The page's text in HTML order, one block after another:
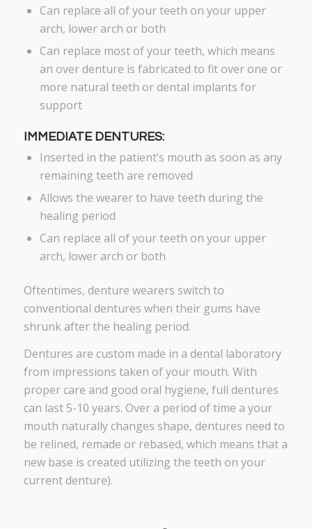
Can replace all of your teeth on your upper
arch, lower arch or both
Can replace most of your teeth, which means
an over denture is fabricated to fit over one or
more natural teeth or dental implants for
support
IMMEDIATE DENTURES:
Inserted in the patient’s mouth as soon as any
remaining teeth are removed
Allows the wearer to have teeth during the
healing period
Can replace all of your teeth on your upper
arch, lower arch or both
Oftentimes, denture wearers switch to
conventional dentures when their gums have
shrunk after the healing period.
Dentures are custom made in a dental laboratory
from impressions taken of your mouth. With
proper care and good oral hygiene, full dentures
can last 5-10 years. Over a period of time a your
mouth naturally changes shape, dentures need to
be relined, remade or rebased, which means that a
new base is created utilizing the teeth on your
current denture).